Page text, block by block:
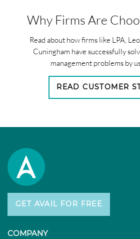
Why Firms Are
Read about how firms like LPA,
Cuningham have successfully
management problems by
READ CUSTOMER
GET AVAIL FOR FREE
COMPANY